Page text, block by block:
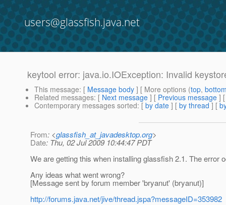
users@glassfish.java.net
keytool error: java.io.IOException: Invalid
This message: [ Message body ] [ More options (top,
Related messages: [ Next message ] [ Previous message ]
Contemporary messages sorted: [ by date ] [ by thread ] [
From: <glassfish_at_javadesktop.org>
Date: Thu, 02 Jul 2009 10:44:47 PDT
We are getting this when installing glassfish 2.1. The error
Any ideas what went wrong?
[Message sent by forum member 'bryanut' (bryanut)]
http://forums.java.net/jive/thread.jspa?messageID=353982